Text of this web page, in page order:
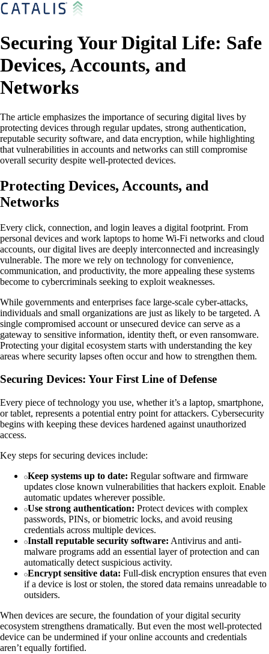
Securing Your Digital Life: Safe
Devices, Accounts, and
Networks
The article emphasizes the importance of securing digital lives by
protecting devices through regular updates, strong authentication,
reputable security software, and data encryption, while highlighting
that vulnerabilities in accounts and networks can still compromise
overall security despite well-protected devices.
Protecting Devices, Accounts, and
Networks
Every click, connection, and login leaves a digital footprint. From
personal devices and work laptops to home Wi-Fi networks and cloud
accounts, our digital lives are deeply interconnected and increasingly
vulnerable. The more we rely on technology for convenience,
communication, and productivity, the more appealing these systems
become to cybercriminals seeking to exploit weaknesses.
While governments and enterprises face large-scale cyber-attacks,
individuals and small organizations are just as likely to be targeted. A
single compromised account or unsecured device can serve as a
gateway to sensitive information, identity theft, or even ransomware.
Protecting your digital ecosystem starts with understanding the key
areas where security lapses often occur and how to strengthen them.
Securing Devices: Your First Line of Defense
Every piece of technology you use, whether it’s a laptop, smartphone,
or tablet, represents a potential entry point for attackers. Cybersecurity
begins with keeping these devices hardened against unauthorized
access.
Key steps for securing devices include:
Keep systems up to date: Regular software and firmware
updates close known vulnerabilities that hackers exploit. Enable
automatic updates wherever possible.
Use strong authentication: Protect devices with complex
passwords, PINs, or biometric locks, and avoid reusing
credentials across multiple devices.
Install reputable security software: Antivirus and anti-
malware programs add an essential layer of protection and can
automatically detect suspicious activity.
Encrypt sensitive data: Full-disk encryption ensures that even
if a device is lost or stolen, the stored data remains unreadable to
outsiders.
When devices are secure, the foundation of your digital security
ecosystem strengthens dramatically. But even the most well-protected
device can be undermined if your online accounts and credentials
aren’t equally fortified.